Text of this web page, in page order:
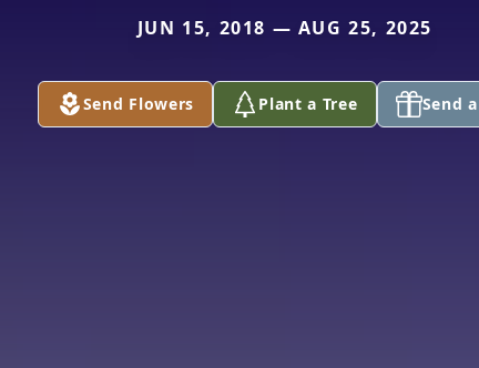
JUN 15, 2018 — AUG 25, 2025
Send Flowers Plant a Tree Send